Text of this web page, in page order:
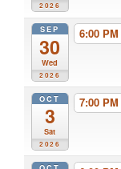
2026
SEP
30
Wed
2026
6:00 PM
OCT
3
Sat
2026
7:00 PM